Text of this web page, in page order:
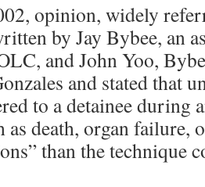
opinion, widely
by Jay Bybee, an
and John Yoo,
and stated that
to a detainee during
death, organ failure,
than the technique